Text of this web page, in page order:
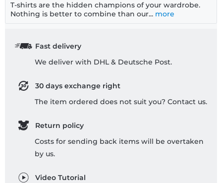
T-shirts are the hidden champions of your wardrobe.
Nothing is better to combine than our... more
Fast delivery
We deliver with DHL & Deutsche Post.
30 days exchange right
The item ordered does not suit you? Contact us.
Return policy
Costs for sending back items will be overtaken
by us.
Video Tutorial